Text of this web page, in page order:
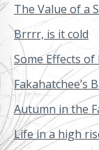
The Value of a
Brrrr, is it cold
Some Effects of
Fakahatchee’s
Autumn in the
Life in a high